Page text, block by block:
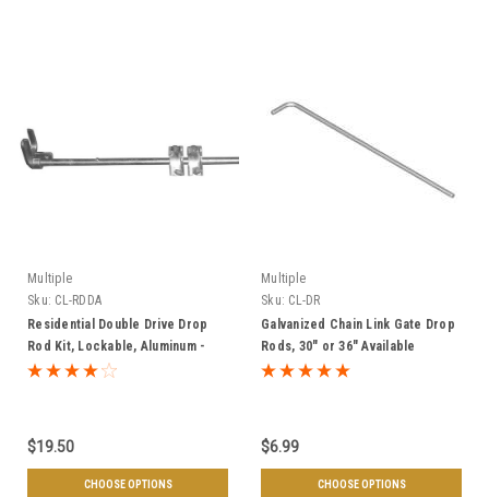
Multiple
Sku: CL-RDDA
Residential Double Drive Drop
Rod Kit, Lockable, Aluminum -
Multiple Sizes
$19.50
CHOOSE OPTIONS
Multiple
Sku: CL-DR
Galvanized Chain Link Gate Drop
Rods, 30" or 36" Available
$6.99
CHOOSE OPTIONS